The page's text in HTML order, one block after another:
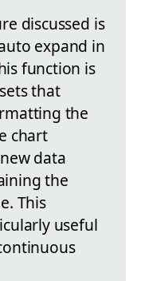
discussed is
expand in
function is
that
the
chart
data
the
This
useful